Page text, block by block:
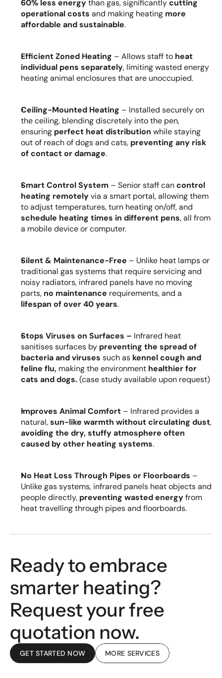
60% less energy than gas, significantly cutting
operational costs and making heating more
affordable and sustainable.
Efficient Zoned Heating – Allows staff to heat
individual pens separately, limiting wasted energy
heating animal enclosures that are unoccupied.
Ceiling-Mounted Heating – Installed securely on
the ceiling, blending discretely into the pen,
ensuring perfect heat distribution while staying
out of reach of dogs and cats, preventing any risk
of contact or damage.
Smart Control System – Senior staff can control
heating remotely via a smart portal, allowing them
schedule heating times in different pens, all from
a mobile device or computer.
Silent & Maintenance-Free – Unlike heat lamps or
traditional gas systems that require servicing and
noisy radiators, infrared panels have no moving
parts, no maintenance
lifespan of over 40 years.
Stops Viruses on Surfaces – Infrared heat
sanitises surfaces by preventing the spread of
bacteria and viruses such as kennel cough and
feline flu, making the environment healthier for
cats and dogs. (case study available upon request)
Improves Animal Comfort – Infrared provides a
natural, sun-like warmth without circulating dust
avoiding the dry, stuffy atmosphere often
caused by other heating systems.
No Heat Loss Through Pipes or Floorboards –
Unlike gas systems, infrared panels heat objects and
people directly, preventing wasted energy from
heat travelling through pipes and floorboards.
Ready to embrace
smarter heating?
Request your free
quotation now.
GET STARTED NOW MORE SERVICES